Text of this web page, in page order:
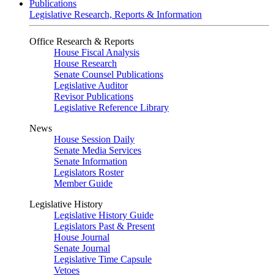
Publications
Legislative Research, Reports & Information
Office Research & Reports
House Fiscal Analysis
House Research
Senate Counsel Publications
Legislative Auditor
Revisor Publications
Legislative Reference Library
News
House Session Daily
Senate Media Services
Senate Information
Legislators Roster
Member Guide
Legislative History
Legislative History Guide
Legislators Past & Present
House Journal
Senate Journal
Legislative Time Capsule
Vetoes